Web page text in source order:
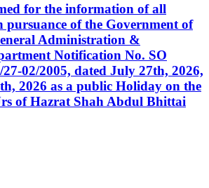
for the information of all
pursuance of the Government of
Administration &
Notification No. SO
02/2005, dated July 27th, 2026,
2026 as a public Holiday on the
of Hazrat Shah Abdul Bhittai